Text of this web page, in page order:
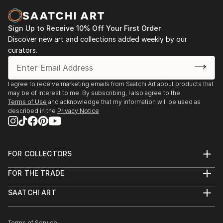
Sign Up to Receive 10% Off Your First Order
Discover new art and collections added weekly by our
curators.
I agree to receive marketing emails from Saatchi Art about products that
may be of interest to me. By subscribing, I also agree to the
Terms of Use and acknowledge that my information will be used as
described in the Privacy Notice
FOR COLLECTORS
Help Center
Commissions
FOR THE TRADE
Trade Program
SAATCHI ART